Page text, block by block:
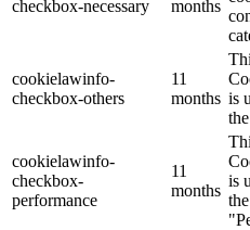
checkbox-necessary months
cookielawinfo-
checkbox-others
11
months is
cookielawinfo-
checkbox-
performance
11
months
is